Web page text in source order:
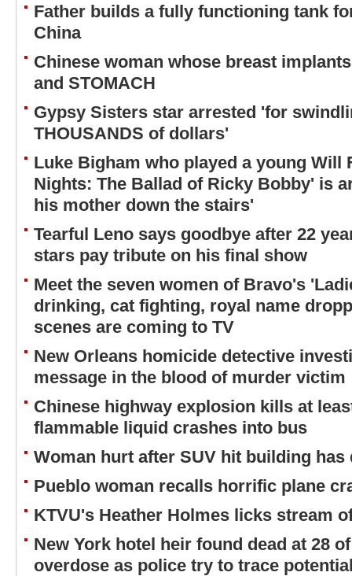
Father builds a fully functioning tank
China
Chinese woman whose breast
and STOMACH
Gypsy Sisters star arrested 'for
THOUSANDS of dollars'
Luke Bigham who played a young Will
Nights: The Ballad of Ricky Bobby' is
his mother down the stairs'
Tearful Leno says goodbye after 22
stars pay tribute on his final show
Meet the seven women of Bravo's
drinking, cat fighting, royal name
scenes are coming to TV
New Orleans homicide detective
message in the blood of murder victim
Chinese highway explosion kills at
flammable liquid crashes into bus
Woman hurt after SUV hit building has
Pueblo woman recalls horrific plane
KTVU's Heather Holmes licks stream
New York hotel heir found dead at 28
overdose as police try to trace